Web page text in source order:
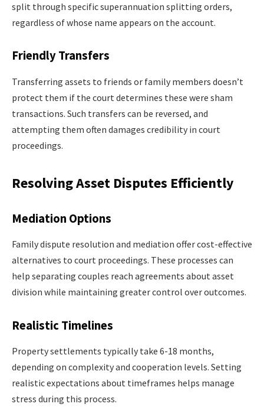
split through specific superannuation splitting orders,
regardless of whose name appears on the account.
Friendly Transfers
Transferring assets to friends or family members doesn’t
protect them if the court determines these were sham
transactions. Such transfers can be reversed, and
attempting them often damages credibility in court
proceedings.
Resolving Asset Disputes Efficiently
Mediation Options
Family dispute resolution and mediation offer cost-effective
alternatives to court proceedings. These processes can
help separating couples reach agreements about asset
division while maintaining greater control over outcomes.
Realistic Timelines
Property settlements typically take 6-18 months,
depending on complexity and cooperation levels. Setting
realistic expectations about timeframes helps manage
stress during this process.